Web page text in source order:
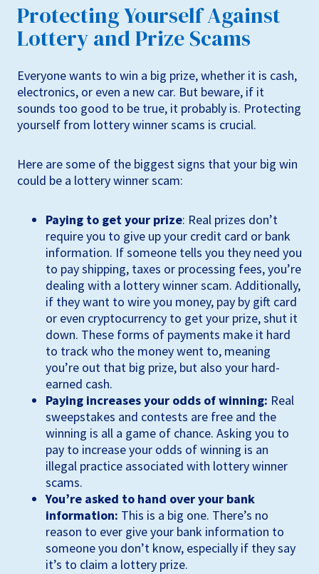
Protecting Yourself Against
Lottery and Prize Scams
Everyone wants to win a big prize, whether it is cash,
electronics, or even a new car. But beware, if it
sounds too good to be true, it probably is. Protecting
yourself from lottery winner scams is crucial.
Here are some of the biggest signs that your big win
could be a lottery winner scam:
Paying to get your prize: Real prizes don’t
require you to give up your credit card or bank
information. If someone tells you they need you
to pay shipping, taxes or processing fees, you’re
dealing with a lottery winner scam. Additionally,
if they want to wire you money, pay by gift card
or even cryptocurrency to get your prize, shut it
down. These forms of payments make it hard
to track who the money went to, meaning
you’re out that big prize, but also your hard-
earned cash.
Paying increases your odds of winning: Real
sweepstakes and contests are free and the
winning is all a game of chance. Asking you to
pay to increase your odds of winning is an
illegal practice associated with lottery winner
scams.
You’re asked to hand over your bank
information: This is a big one. There’s no
reason to ever give your bank information to
someone you don’t know, especially if they say
it’s to claim a lottery prize.